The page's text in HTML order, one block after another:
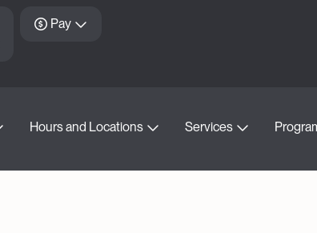
Pay
Hours and Locations Services